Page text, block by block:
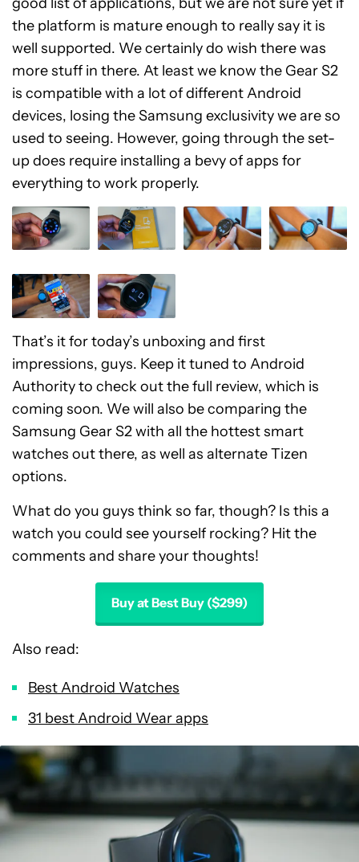
the platform is mature enough to really say it is
well supported. We certainly do wish there was
more stuff in there. At least we know the Gear S2
is compatible with a lot of different Android
devices, losing the Samsung exclusivity we are so
used to seeing. However, going through the set-
up does require installing a bevy of apps for
everything to work properly.
That’s it for today’s unboxing and first
impressions, guys. Keep it tuned to Android
Authority to check out the full review, which is
coming soon. We will also be comparing the
Samsung Gear S2 with all the hottest smart
watches out there, as well as alternate Tizen
options.
What do you guys think so far, though? Is this a
watch you could see yourself rocking? Hit the
comments and share your thoughts!
Buy at Best Buy ($299)
Also read:
Best Android Watches
31 best Android Wear apps